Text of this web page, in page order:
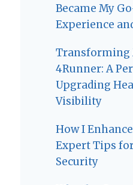
Became My
Experience
Transforming
4Runner: A
Upgrading
Visibility
How I
Expert Tips
Security